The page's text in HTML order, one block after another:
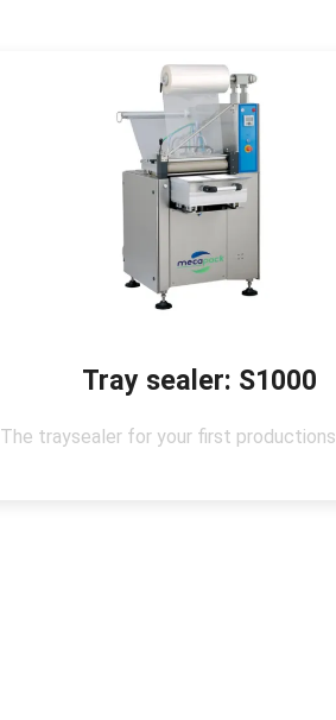
Tray sealer: S1000
The traysealer for your first productions